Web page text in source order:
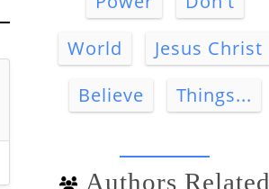
World
Jesus Christ
Believe
Things...
Authors Related